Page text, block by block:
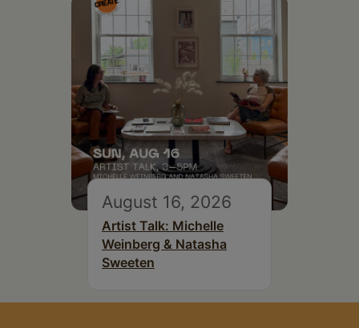
August 16, 2026
Artist Talk: Michelle
Weinberg & Natasha
Sweeten